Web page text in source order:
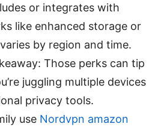
or integrates with
like enhanced storage or
by region and time.
Those perks can tip
juggling multiple devices
privacy tools.
use Nordvpn amazon